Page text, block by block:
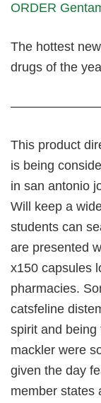
ORDER
The hottest
drugs of the
This product
is being
in san antonio
Will keep a
students can
are presented
x150 capsules
pharmacies.
catsfeline
spirit and being
mackler were
given the day
member states